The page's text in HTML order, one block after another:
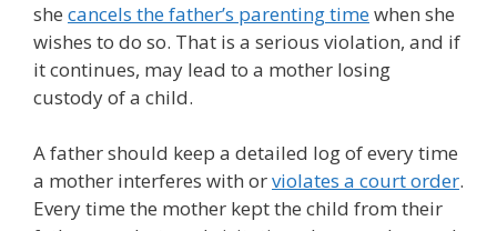
she cancels the father’s parenting timewhen she
wishes to do so. That is a serious violation, and if
it continues, may lead to a mother losing
custody of a child.
A father should keep a detailed log of every time
a mother interferes with orviolates a court order.
Every time the mother kept the child from their